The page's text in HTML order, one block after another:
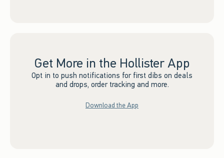
Get More in the Hollister App
Opt in to push notifications for first dibs on deals
and drops, order tracking and more.
Download the App